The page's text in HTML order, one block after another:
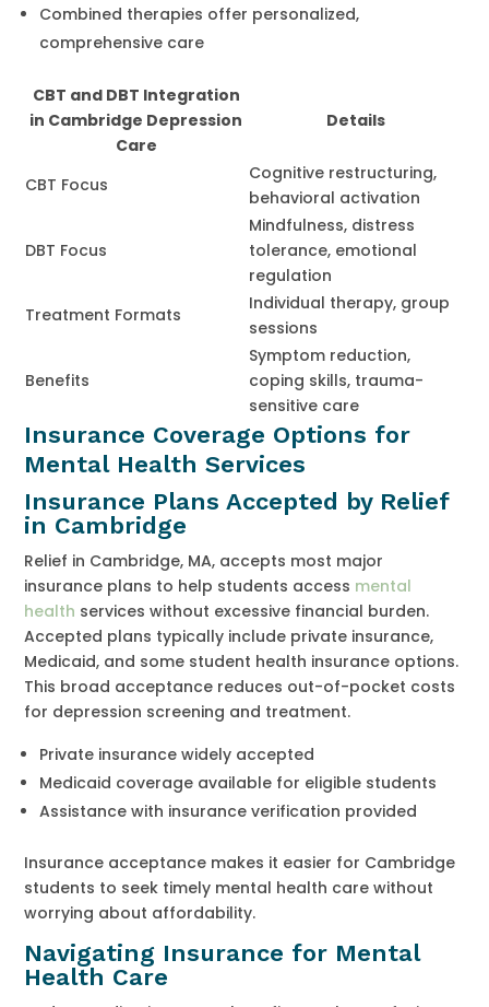
Combined therapies offer personalized,
comprehensive care
CBT and DBT Integration
in Cambridge Depression
Care
Details
CBT Focus
Cognitive restructuring,
behavioral activation
DBT Focus
Mindfulness, distress
tolerance, emotional
regulation
Treatment Formats
Individual therapy, group
sessions
Benefits
Symptom reduction,
coping skills, trauma-
sensitive care
Insurance Coverage Options for
Mental Health Services
Insurance Plans Accepted by Relief
in Cambridge
Relief in Cambridge, MA, accepts most major
insurance plans to help students access mental
health services without excessive financial burden.
Accepted plans typically include private insurance,
Medicaid, and some student health insurance options.
This broad acceptance reduces out-of-pocket costs
for depression screening and treatment.
Private insurance widely accepted
Medicaid coverage available for eligible students
Assistance with insurance verification provided
Insurance acceptance makes it easier for Cambridge
students to seek timely mental health care without
worrying about affordability.
Navigating Insurance for Mental
Health Care